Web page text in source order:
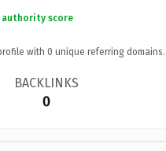
authority score
with 0 unique referring domains.
BACKLINKS
0